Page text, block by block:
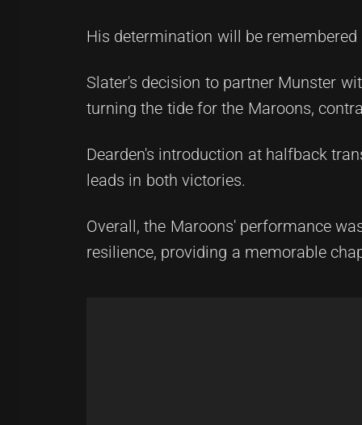
His determination will be remembered
Slater's decision to partner Munster
turning the tide for the Maroons,
Dearden's introduction at halfback
leads in both victories.
Overall, the Maroons' performance
resilience, providing a memorable